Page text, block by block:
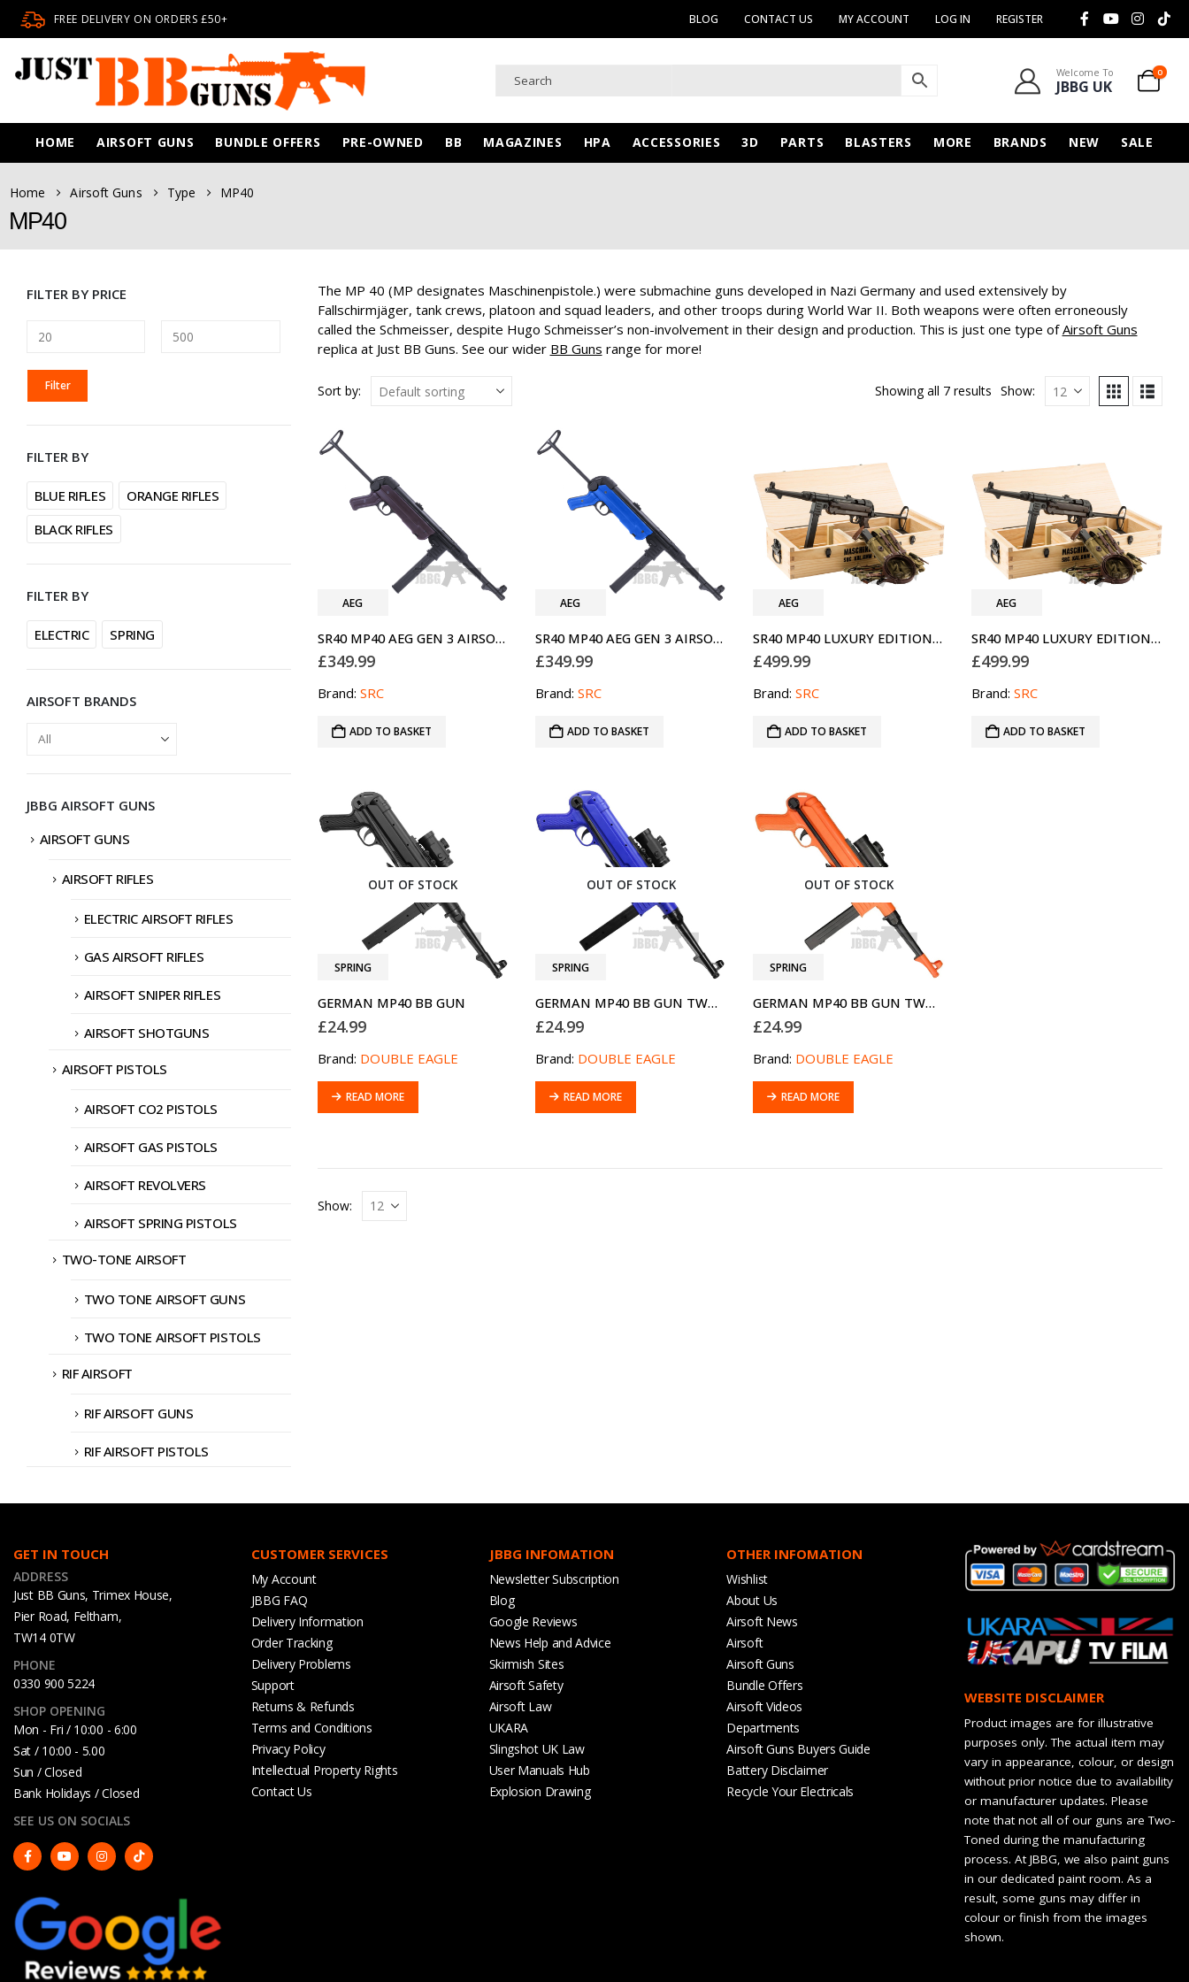
FREE DELIVERY ON ORDERS £50+ BLOG CONTACT US MY ACCOUNT LOG IN REGISTER
Welcome To
JBBG UK
0
HOME AIRSOFT GUNS BUNDLE OFFERS PRE-OWNED BB MAGAZINES HPA ACCESSORIES 3D PARTS BLASTERS MORE BRANDS NEW SALE
Home Airsoft Guns Type MP40
MP40
The MP 40 (MP designates Maschinenpistole.) were submachine guns developed in Nazi Germany and used extensively by
Fallschirmjäger, tank crews, platoon and squad leaders, and other troops during World War II. Both weapons were often erroneously
called the Schmeisser, despite Hugo Schmeisser’s non-involvement in their design and production. This is just one type ofAirsoft Guns
replica at Just BB Guns. See our wider BB Guns range for more!
Sort by: Showing all 7 results Show:
AEG
SR40 MP40 AEG GEN 3 AIRSOFT GUN SRC
£349.99
Brand: SRC
ADD TO BASKET
AEG
SR40 MP40 AEG GEN 3 AIRSOFT GUN SRC TWO-TONE BLUE
£349.99
Brand: SRC
ADD TO BASKET
AEG
SR40 MP40 LUXURY EDITION AEG GEN 3 AIRSOFT GUN SRC
£499.99
Brand:SRC
ADD TO BASKET
AEG
SR40 MP40 LUXURY EDITION AEG GEN 3 AIRSOFT GUN SRC TWO-TONE BLUE
£499.99
Brand: SRC
ADD TO BASKET
OUT OF STOCK
SPRING
GERMAN MP40 BB GUN
£24.99
Brand: DOUBLE EAGLE
READ MORE
OUT OF STOCK
SPRING
GERMAN MP40 BB GUN TWO-TONE BLUE
£24.99
Brand: DOUBLE EAGLE
READ MORE
OUT OF STOCK
SPRING
GERMAN MP40 BB GUN TWO-TONE ORANGE
£24.99
Brand: DOUBLE EAGLE
READ MORE
Show:
FILTER BY PRICE
MIN
PRICE
MAX
PRICE
Filter
FILTER BY
BLUE RIFLES
ORANGE RIFLES
BLACK RIFLES
FILTER BY
ELECTRIC SPRING
AIRSOFT BRANDS
JBBG AIRSOFT GUNS
AIRSOFT GUNS
AIRSOFT RIFLES
ELECTRIC AIRSOFT RIFLES
GAS AIRSOFT RIFLES
AIRSOFT SNIPER RIFLES
AIRSOFT SHOTGUNS
AIRSOFT PISTOLS
AIRSOFT CO2 PISTOLS
AIRSOFT GAS PISTOLS
AIRSOFT REVOLVERS
AIRSOFT SPRING PISTOLS
TWO-TONE AIRSOFT
TWO TONE AIRSOFT GUNS
TWO TONE AIRSOFT PISTOLS
RIF AIRSOFT
RIF AIRSOFT GUNS
RIF AIRSOFT PISTOLS
GET IN TOUCH
ADDRESS
Just BB Guns, Trimex House,
Pier Road, Feltham,
TW14 0TW
PHONE
0330 900 5224
SHOP OPENING
Mon - Fri / 10:00 - 6:00
Sat / 10:00 - 5.00
Sun / Closed
Bank Holidays / Closed
SEE US ON SOCIALS
CUSTOMER SERVICES
My Account
JBBG FAQ
Delivery Information
Order Tracking
Delivery Problems
Support
Returns & Refunds
Terms and Conditions
Privacy Policy
Intellectual Property Rights
Contact Us
JBBG INFOMATION
Newsletter Subscription
Blog
Google Reviews
News Help and Advice
Skirmish Sites
Airsoft Safety
Airsoft Law
UKARA
Slingshot UK Law
User Manuals Hub
Explosion Drawing
OTHER INFOMATION
Wishlist
About Us
Airsoft News
Airsoft
Airsoft Guns
Bundle Offers
Airsoft Videos
Departments
Airsoft Guns Buyers Guide
Battery Disclaimer
Recycle Your Electricals
WEBSITE DISCLAIMER
Product images are for illustrative
purposes only. The actual item may
vary in appearance, colour, or design
without prior notice due to availability
or manufacturer updates. Please
note that not all of our guns are Two-
Toned during the manufacturing
process. At JBBG, we also paint guns
in our dedicated paint room. As a
result, some guns may differ in
colour or finish from the images
shown.